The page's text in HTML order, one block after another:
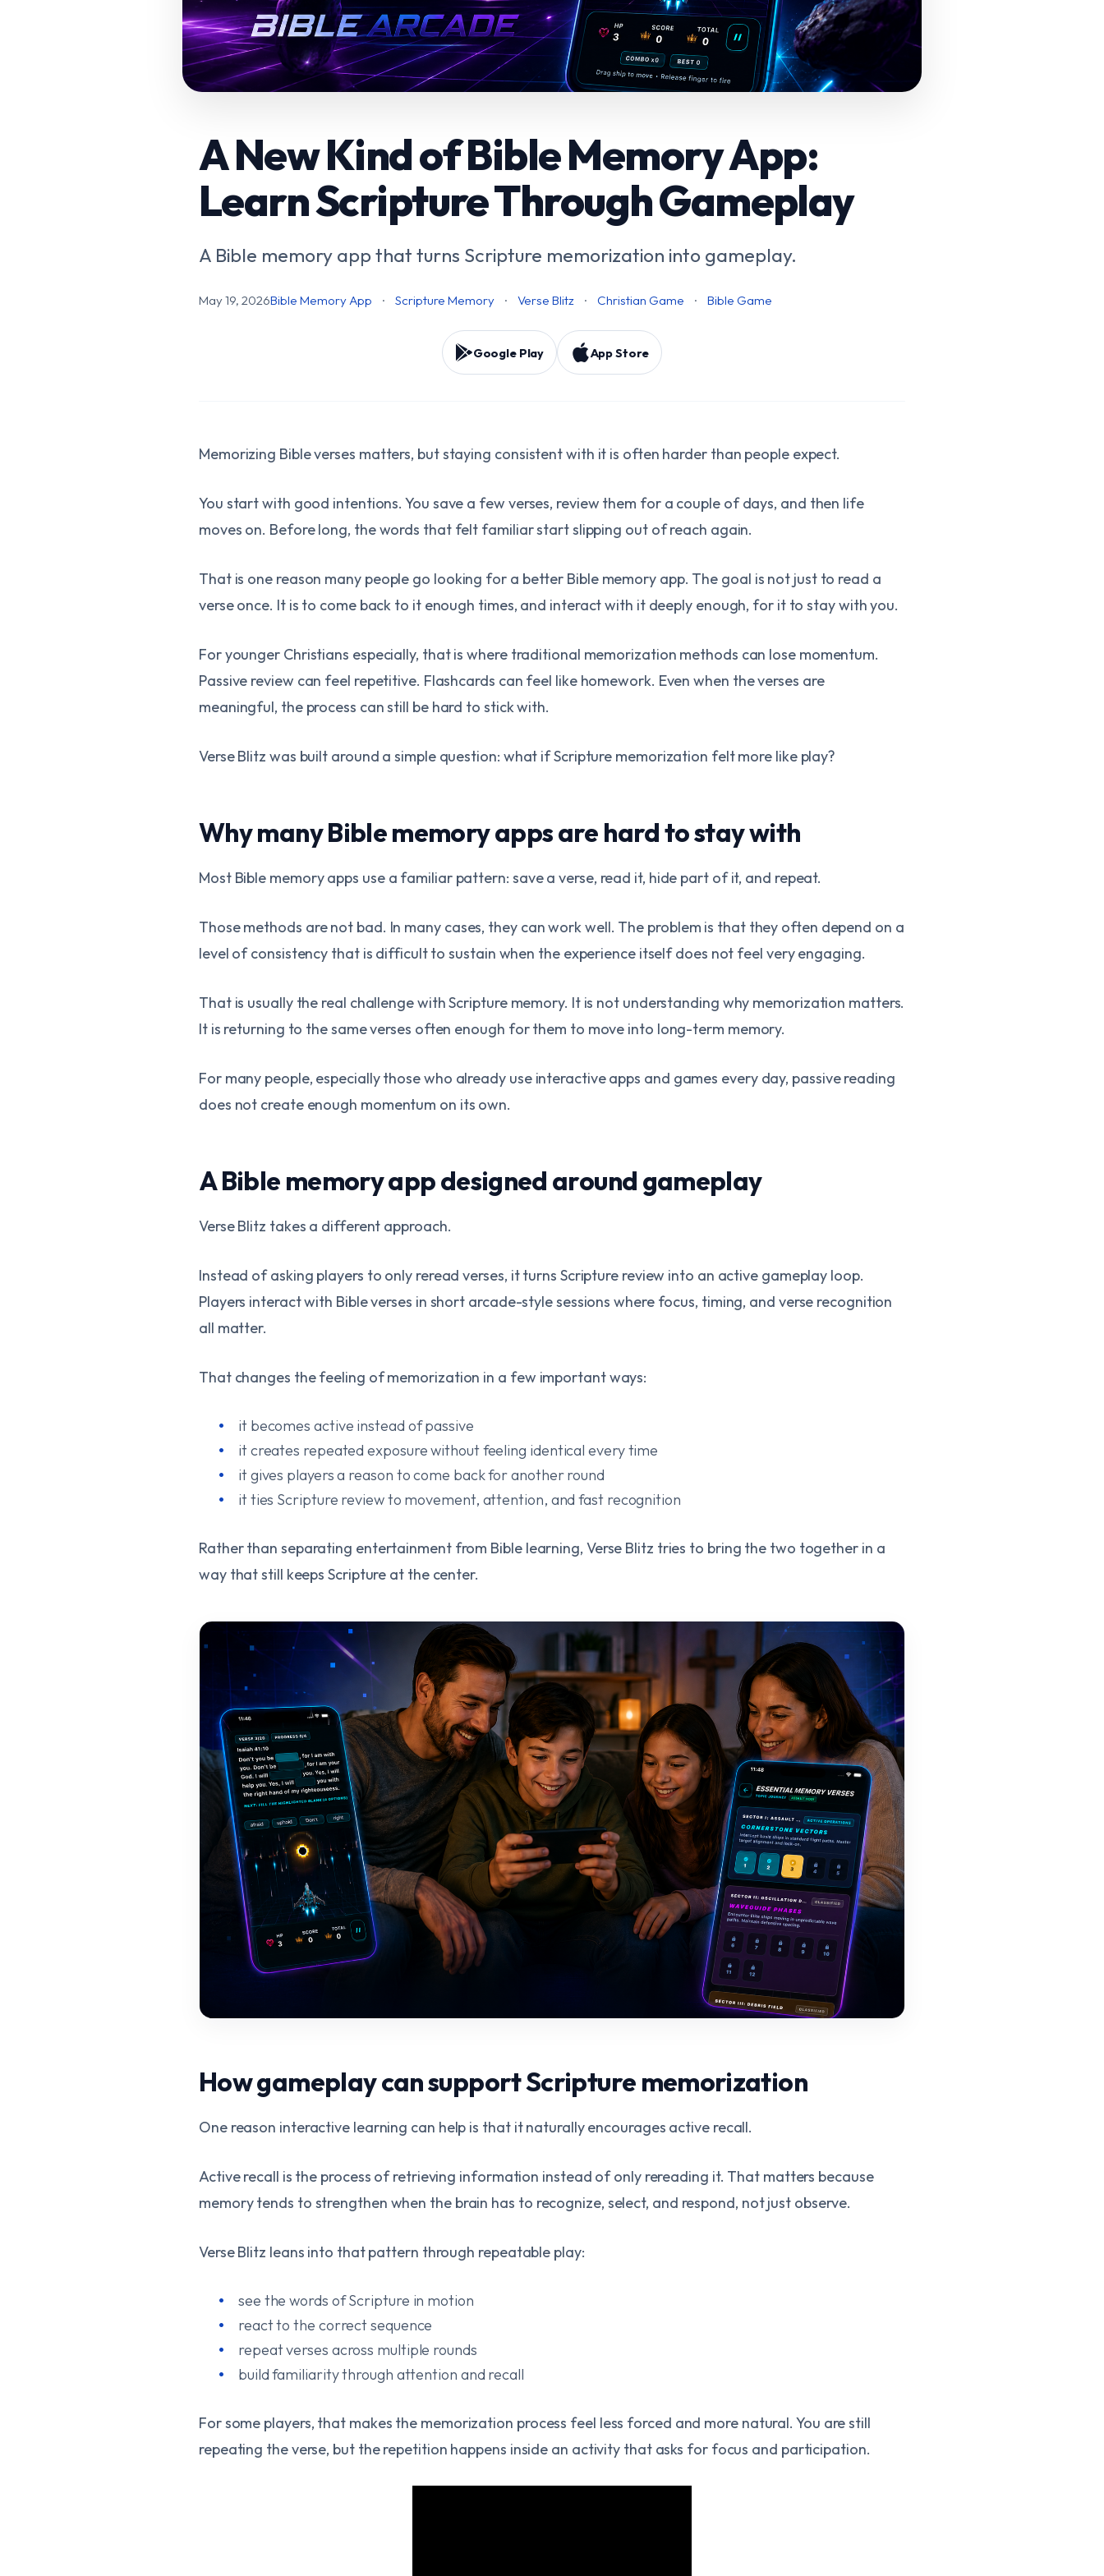
A New Kind of Bible Memory App:
Learn Scripture Through Gameplay
A Bible memory app that turns Scripture memorization into gameplay.
May 19, 2026Bible Memory App · Scripture Memory · Verse Blitz · Christian Game · Bible Game
Google Play App Store
Memorizing Bible verses matters, but staying consistent with it is often harder than people expect.
You start with good intentions. You save a few verses, review them for a couple of days, and then life
moves on. Before long, the words that felt familiar start slipping out of reach again.
That is one reason many people go looking for a better Bible memory app. The goal is not just to read a
verse once. It is to come back to it enough times, and interact with it deeply enough, for it to stay with you.
For younger Christians especially, that is where traditional memorization methods can lose momentum.
Passive review can feel repetitive. Flashcards can feel like homework. Even when the verses are
meaningful, the process can still be hard to stick with.
Verse Blitz was built around a simple question: what if Scripture memorization felt more like play?
Why many Bible memory apps are hard to stay with
Most Bible memory apps use a familiar pattern: save a verse, read it, hide part of it, and repeat.
Those methods are not bad. In many cases, they can work well. The problem is that they often depend on a
level of consistency that is difficult to sustain when the experience itself does not feel very engaging.
That is usually the real challenge with Scripture memory. It is not understanding why memorization matters.
It is returning to the same verses often enough for them to move into long-term memory.
For many people, especially those who already use interactive apps and games every day, passive reading
does not create enough momentum on its own.
A Bible memory app designed around gameplay
Verse Blitz takes a different approach.
Instead of asking players to only reread verses, it turns Scripture review into an active gameplay loop.
Players interact with Bible verses in short arcade-style sessions where focus, timing, and verse recognition
all matter.
That changes the feeling of memorization in a few important ways:
it becomes active instead of passive
it creates repeated exposure without feeling identical every time
it gives players a reason to come back for another round
it ties Scripture review to movement, attention, and fast recognition
Rather than separating entertainment from Bible learning, Verse Blitz tries to bring the two together in a
way that still keeps Scripture at the center.
How gameplay can support Scripture memorization
One reason interactive learning can help is that it naturally encourages active recall.
Active recall is the process of retrieving information instead of only rereading it. That matters because
memory tends to strengthen when the brain has to recognize, select, and respond, not just observe.
Verse Blitz leans into that pattern through repeatable play:
see the words of Scripture in motion
react to the correct sequence
repeat verses across multiple rounds
build familiarity through attention and recall
For some players, that makes the memorization process feel less forced and more natural. You are still
repeating the verse, but the repetition happens inside an activity that asks for focus and participation.